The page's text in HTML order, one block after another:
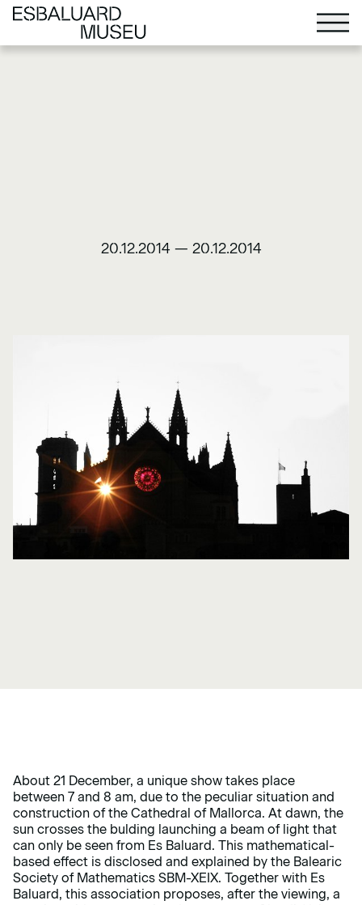
20.12.2014 — 20.12.2014
About 21 December, a unique show takes place
between 7 and 8 am, due to the peculiar situation and
construction of the Cathedral of Mallorca. At dawn, the
sun crosses the bulding launching a beam of light that
can only be seen from Es Baluard. This mathematical-
based effect is disclosed and explained by the Balearic
Society of Mathematics SBM-XEIX. Together with Es
Baluard, this association proposes, after the viewing, a